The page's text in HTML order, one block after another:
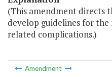
(This amendment directs
develop guidelines for
related complications.)
Amendment